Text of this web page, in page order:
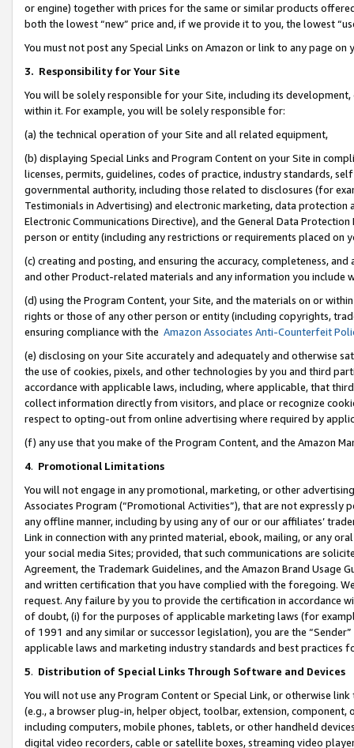
or engine) together with prices for the same or similar products
both the lowest “new” price and, if we provide it to you, the lowest
You must not post any Special Links on Amazon or link to any page
3. Responsibility for Your Site
You will be solely responsible for your Site, including its
within it. For example, you will be solely responsible for:
(a) the technical operation of your Site and all related equipment,
(b) displaying Special Links and Program Content on your Site in
licenses, permits, guidelines, codes of practice, industry standards,
governmental authority, including those related to disclosures (for
Testimonials in Advertising) and electronic marketing, data
Electronic Communications Directive), and the General Data
person or entity (including any restrictions or requirements placed on
(c) creating and posting, and ensuring the accuracy, completeness,
and other Product-related materials and any information you include
(d) using the Program Content, your Site, and the materials on or
rights or those of any other person or entity (including copyrights,
ensuring compliance with the Amazon Associates Anti-Counterfeit
(e) disclosing on your Site accurately and adequately and otherwise
the use of cookies, pixels, and other technologies by you and third
accordance with applicable laws, including, where applicable, that
collect information directly from visitors, and place or recognize
respect to opting-out from online advertising where required by
(f) any use that you make of the Program Content, and the Amazon
4. Promotional Limitations
You will not engage in any promotional, marketing, or other
Associates Program (“Promotional Activities”), that are not expressly
any offline manner, including by using any of our or our affiliates’
Link in connection with any printed material, ebook, mailing, or any
your social media Sites; provided, that such communications are
Agreement, the Trademark Guidelines, and the Amazon Brand
and written certification that you have complied with the foregoing.
request. Any failure by you to provide the certification in accordance
of doubt, (i) for the purposes of applicable marketing laws (for
of 1991 and any similar or successor legislation), you are the
applicable laws and marketing industry standards and best practices
5. Distribution of Special Links Through Software and Devices
You will not use any Program Content or Special Link, or otherwise
(e.g., a browser plug-in, helper object, toolbar, extension,
including computers, mobile phones, tablets, or other handheld
digital video recorders, cable or satellite boxes, streaming video